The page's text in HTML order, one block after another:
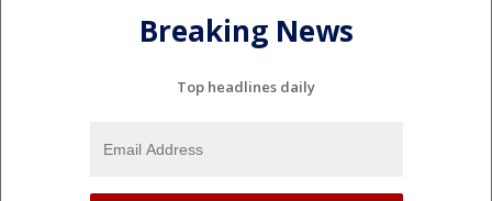
Breaking News
Top headlines daily